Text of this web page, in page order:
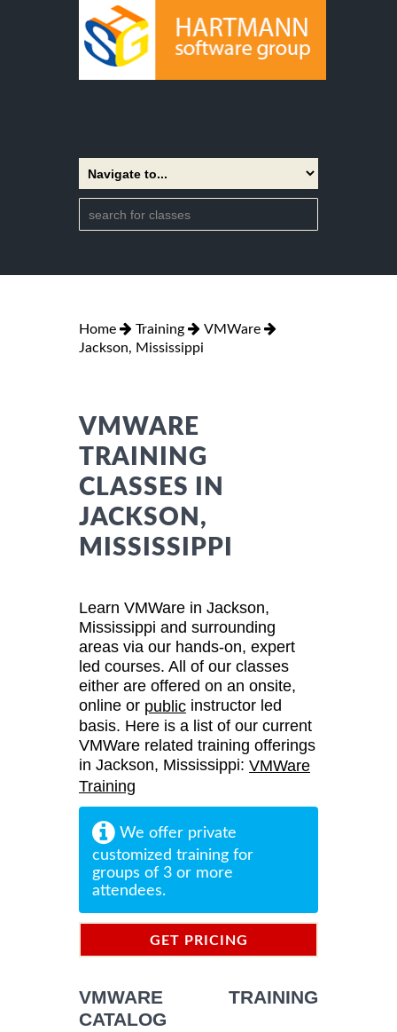
Home Training
VMWare
Jackson, Mississippi
VMWARE
TRAINING
CLASSES IN
JACKSON,
MISSISSIPPI
Learn VMWare in Jackson,
Mississippi and surrounding
areas via our hands-on, expert
led courses. All of our classes
either are offered on an onsite,
online or public instructor led
basis. Here is a list of our current
VMWare related training offerings
in Jackson, Mississippi: VMWare
Training
We offer private
customized training for
groups of 3 or more
attendees.
GET PRICING
VMWARE TRAINING
CATALOG